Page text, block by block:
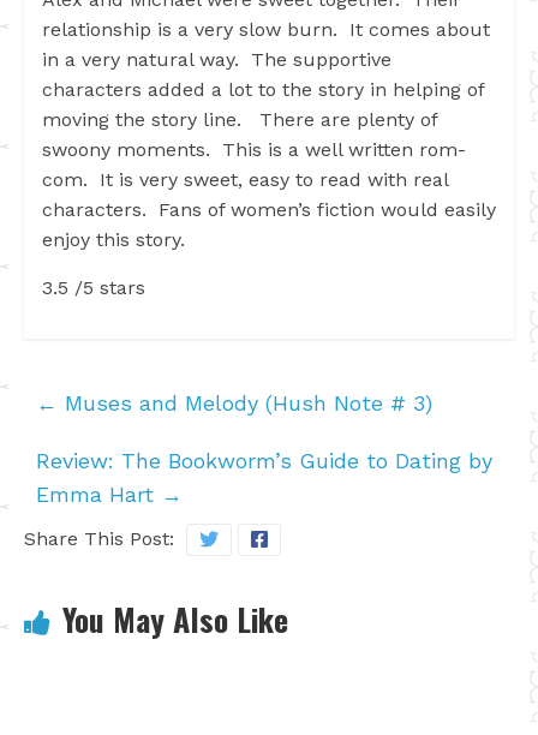
relationship is a very slow burn. It comes about
in a very natural way. The supportive
characters added a lot to the story in helping of
moving the story line. There are plenty of
swoony moments. This is a well written rom-
com. It is very sweet, easy to read with real
characters. Fans of women’s fiction would easily
enjoy this story.
3.5 /5 stars
← Muses and Melody (Hush Note # 3)
Review: The Bookworm’s Guide to Dating by
Emma Hart →
Share This Post:
You May Also Like